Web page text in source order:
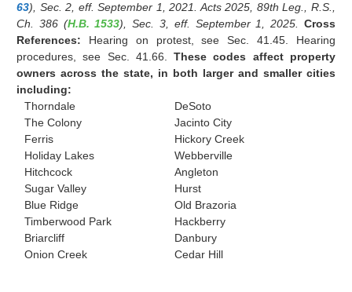
63), Sec. 2, eff. September 1, 2021. Acts 2025, 89th Leg., R.S.,
Ch. 386 (H.B. 1533), Sec. 3, eff. September 1, 2025.
Cross
References: Hearing on protest, see Sec. 41.45. Hearing
procedures, see Sec. 41.66.These codes affect property
owners across the state, in both larger and smaller cities
including:
Thorndale
DeSoto
The Colony
Jacinto City
Ferris
Hickory Creek
Holiday Lakes
Webberville
Hitchcock
Angleton
Sugar Valley
Hurst
Blue Ridge
Old Brazoria
Timberwood Park
Hackberry
Briarcliff
Danbury
Onion Creek
Cedar Hill